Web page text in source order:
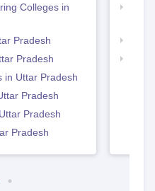
Colleges in
Pradesh
Pradesh
in Uttar Pradesh
Pradesh
Pradesh
Pradesh